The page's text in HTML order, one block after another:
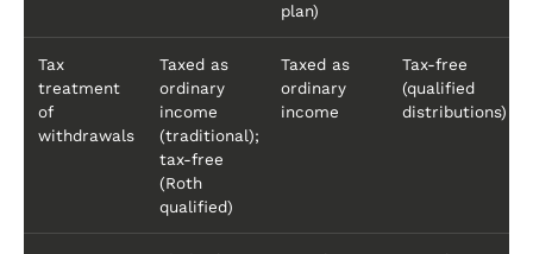
plan)
Tax
treatment
of
withdrawals
Taxed as
ordinary
income
(traditional);
tax-free
(Roth
qualified)
Taxed as
ordinary
income
Tax-free
(qualified
distributions)